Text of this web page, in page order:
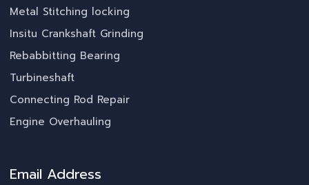
Metal Stitching locking
Insitu Crankshaft Grinding
Rebabbitting Bearing
Turbineshaft
Connecting Rod Repair
Engine Overhauling
Email Address